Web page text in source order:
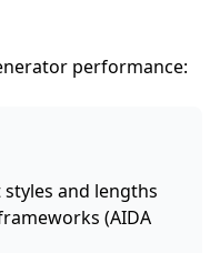
performance:
and lengths
(AIDA